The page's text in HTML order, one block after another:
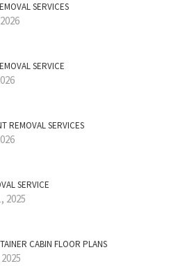
SERVICES
SERVICE
REMOVAL SERVICES
SERVICE
2025
CABIN FLOOR PLANS